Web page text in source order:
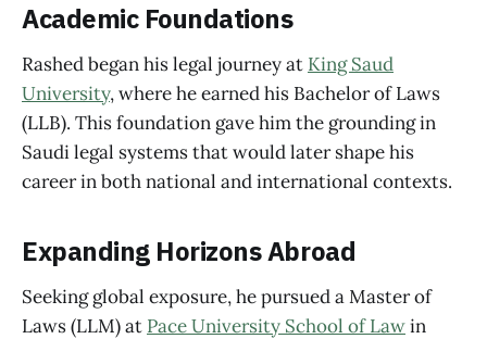
Academic Foundations
Rashed began his legal journey at King Saud
University, where he earned his Bachelor of Laws
(LLB). This foundation gave him the grounding in
Saudi legal systems that would later shape his
career in both national and international contexts.
Expanding Horizons Abroad
Seeking global exposure, he pursued a Master of
Laws (LLM) at Pace University School of Lawin